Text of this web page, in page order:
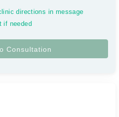
directions in message
if needed